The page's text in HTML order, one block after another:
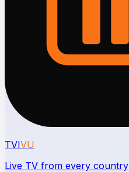
TVIVU
Live TV from every country